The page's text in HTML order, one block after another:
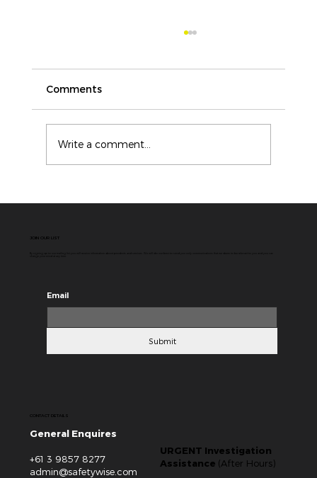
ICAM Training Buyers Guide
Comments
Write a comment...
General Enquires
+61 3 9857 8277
admin@safetywise.com
CONTACT DETAILS
URGENT Investigation
Assistance (After Hours)
JOIN OUR LIST
Email
Submit